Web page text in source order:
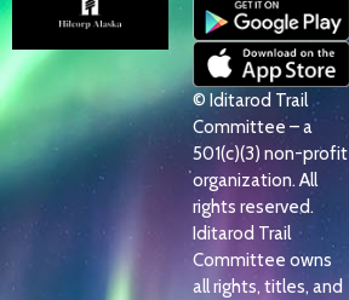
© Iditarod Trail
Committee – a
501(c)(3) non-profit
organization. All
rights reserved.
Iditarod Trail
Committee owns
all rights, titles, and